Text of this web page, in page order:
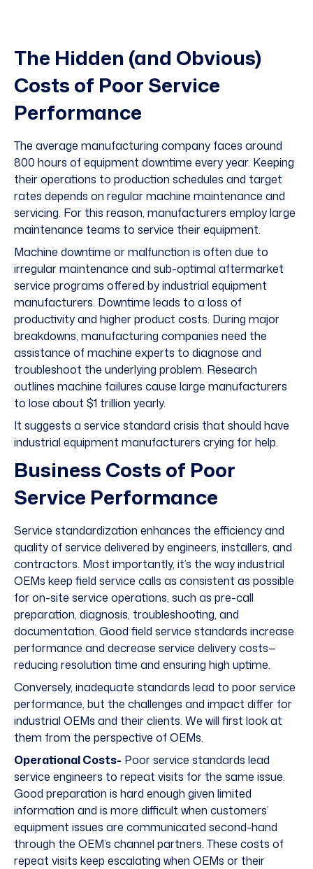
The Hidden (and Obvious)
Costs of Poor Service
Performance
The average manufacturing company faces around
800 hours of equipment downtime every year. Keeping
their operations to production schedules and target
rates depends on regular machine maintenance and
servicing. For this reason, manufacturers employ large
maintenance teams to service their equipment.
Machine downtime or malfunction is often due to
irregular maintenance and sub-optimal aftermarket
service programs offered by industrial equipment
manufacturers. Downtime leads to a loss of
productivity and higher product costs. During major
breakdowns, manufacturing companies need the
assistance of machine experts to diagnose and
troubleshoot the underlying problem. Research
outlines machine failures cause large manufacturers
to lose about $1 trillion yearly.
It suggests a service standard crisis that should have
industrial equipment manufacturers crying for help.
Business Costs of Poor
Service Performance
Service standardization enhances the efficiency and
quality of service delivered by engineers, installers, and
contractors. Most importantly, it’s the way industrial
OEMs keep field service calls as consistent as possible
for on-site service operations, such as pre-call
preparation, diagnosis, troubleshooting, and
documentation. Good field service standards increase
performance and decrease service delivery costs—
reducing resolution time and ensuring high uptime.
Conversely, inadequate standards lead to poor service
performance, but the challenges and impact differ for
industrial OEMs and their clients. We will first look at
them from the perspective of OEMs.
Operational Costs- Poor service standards lead
service engineers to repeat visits for the same issue.
Good preparation is hard enough given limited
information and is more difficult when customers’
equipment issues are communicated second-hand
through the OEM’s channel partners. These costs of
repeat visits keep escalating when OEMs or their